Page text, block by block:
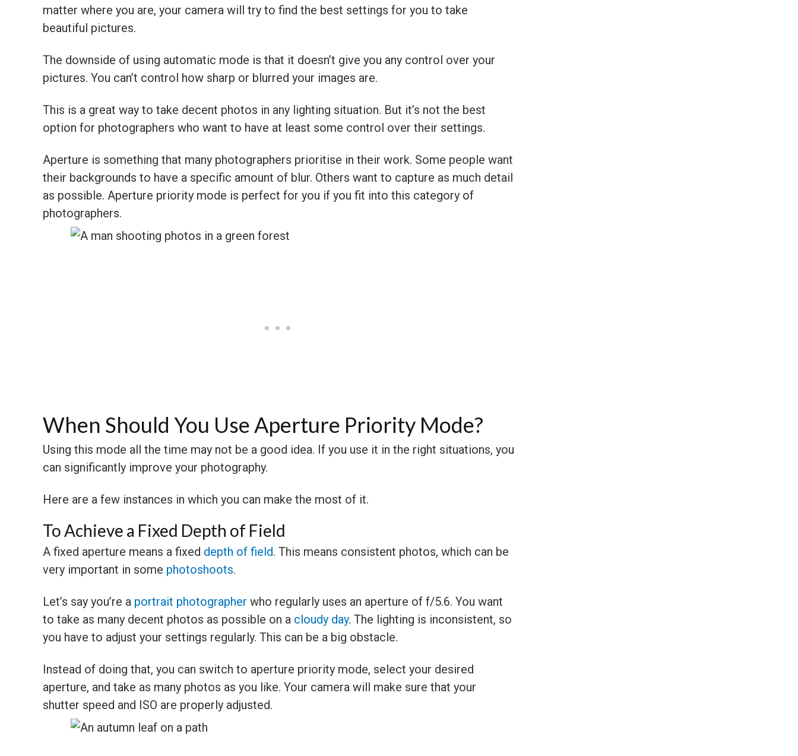
matter where you are, your camera will try to find the best settings for you to take
beautiful pictures.
The downside of using automatic mode is that it doesn’t give you any control over your
pictures. You can’t control how sharp or blurred your images are.
This is a great way to take decent photos in any lighting situation. But it’s not the best
option for photographers who want to have at least some control over their settings.
Aperture is something that many photographers prioritise in their work. Some people want
their backgrounds to have a specific amount of blur. Others want to capture as much detail
as possible. Aperture priority mode is perfect for you if you fit into this category of
photographers.
When Should You Use Aperture Priority Mode?
Using this mode all the time may not be a good idea. If you use it in the right situations, you
can significantly improve your photography.
Here are a few instances in which you can make the most of it.
To Achieve a Fixed Depth of Field
A fixed aperture means a fixed depth of field. This means consistent photos, which can be
very important in some photoshoots.
Let’s say you’re a portrait photographer who regularly uses an aperture of f/5.6. You want
to take as many decent photos as possible on a cloudy day. The lighting is inconsistent, so
you have to adjust your settings regularly. This can be a big obstacle.
Instead of doing that, you can switch to aperture priority mode, select your desired
aperture, and take as many photos as you like. Your camera will make sure that your
shutter speed and ISO are properly adjusted.